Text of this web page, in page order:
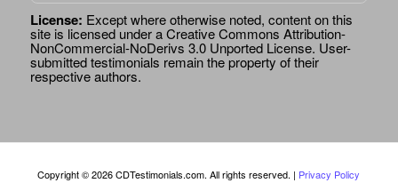
License: Except where otherwise noted, content on this
site is licensed under aCreative Commons Attribution-
NonCommercial-NoDerivs 3.0 Unported License. User-
submitted testimonials remain the property of their
respective authors.
Copyright © 2026 CDTestimonials.com. All rights reserved. | Privacy Policy